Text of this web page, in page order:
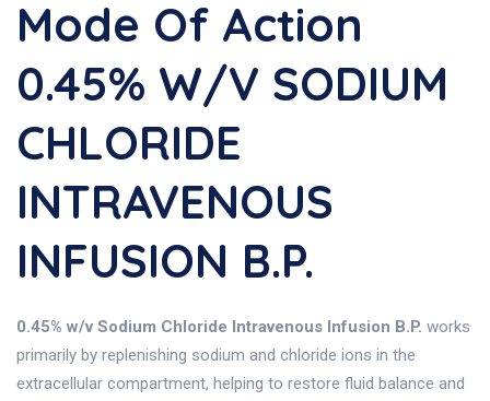
Mode Of Action
0.45% W/v SODIUM
CHLORIDE
INTRAVENOUS
INFUSION B.P.
0.45% w/v Sodium Chloride Intravenous Infusion B.P. works
primarily by replenishing sodium and chloride ions in the
extracellular compartment, helping to restore fluid balance and